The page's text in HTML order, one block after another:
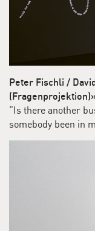
Peter Fischli /
“Is there another
somebody been in